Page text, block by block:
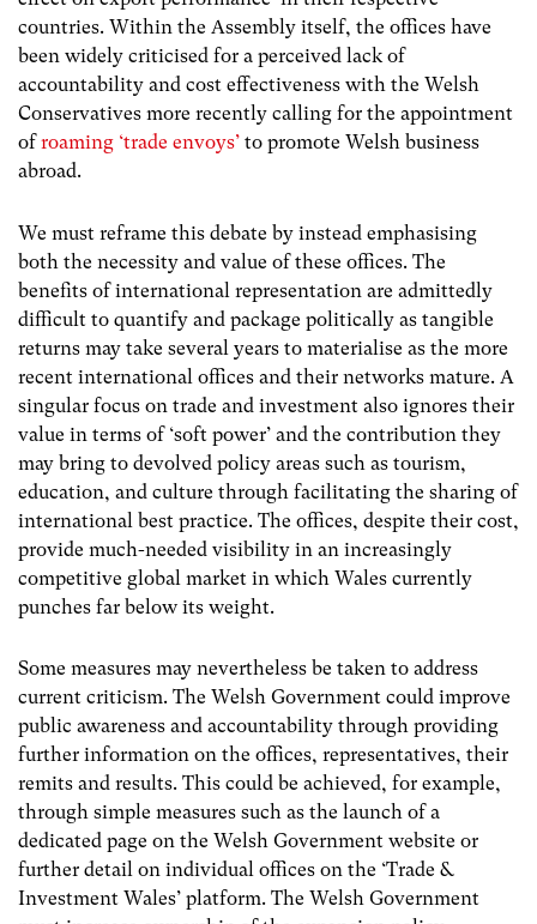
countries. Within the Assembly itself, the offices have
been widely criticised for a perceived lack of
accountability and cost effectiveness with the Welsh
Conservatives more recently calling for the appointment
ofroaming ‘trade envoys’ to promote Welsh business
abroad.
We must reframe this debate by instead emphasising
both the necessity and value of these offices. The
benefits of international representation are admittedly
difficult to quantify and package politically as tangible
returns may take several years to materialise as the more
recent international offices and their networks mature. A
singular focus on trade and investment also ignores their
value in terms of ‘soft power’ and the contribution they
may bring to devolved policy areas such as tourism,
education, and culture through facilitating the sharing of
international best practice. The offices, despite their cost,
provide much-needed visibility in an increasingly
competitive global market in which Wales currently
punches far below its weight.
Some measures may nevertheless be taken to address
current criticism. The Welsh Government could improve
public awareness and accountability through providing
further information on the offices, representatives, their
remits and results. This could be achieved, for example,
through simple measures such as the launch of a
dedicated page on the Welsh Government website or
further detail on individual offices on the ‘Trade &
Investment Wales’ platform. The Welsh Government